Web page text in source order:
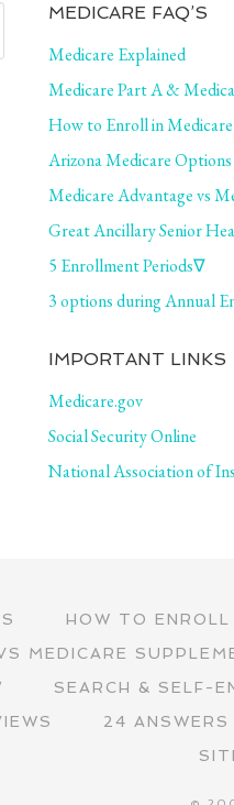
MEDICARE FAQ’S
Medicare Explained
Medicare Part A &
How to Enroll in Medicare
Arizona Medicare
Medicare Advantage vs
Great Ancillary Senior
5 Enrollment Periods∇
3 options during Annual
IMPORTANT LINKS
Medicare.gov
Social Security Online
National Association of
HOW TO ENROLL
MEDICARE
SEARCH & SELF-
24